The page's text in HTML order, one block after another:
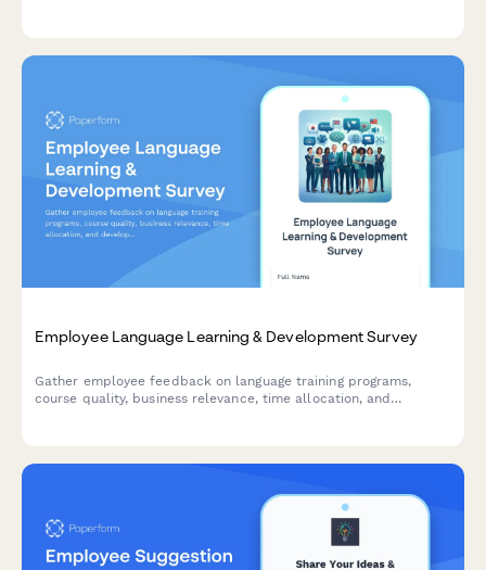
Employee Language Learning & Development Survey
Gather employee feedback on language training programs,
course quality, business relevance, time allocation, and